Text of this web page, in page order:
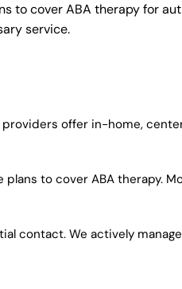
to cover ABA therapy for
service.
offer in-home,
to cover ABA therapy.
contact. We actively